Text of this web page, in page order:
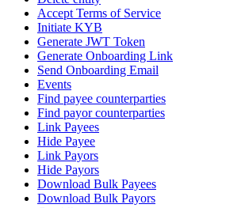
Accept Terms of Service
Initiate KYB
Generate JWT Token
Generate Onboarding Link
Send Onboarding Email
Events
Find payee counterparties
Find payor counterparties
Link Payees
Hide Payee
Link Payors
Hide Payors
Download Bulk Payees
Download Bulk Payors